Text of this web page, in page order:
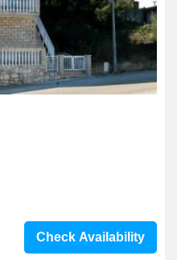
Check Availability